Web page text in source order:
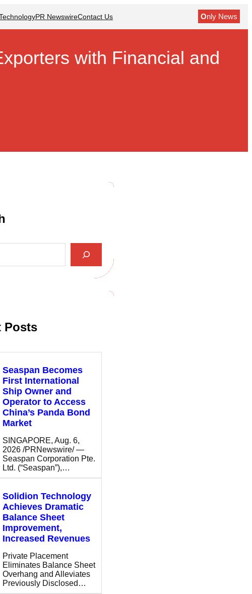
PR NewswireContact Us Only News
with Financial and
Posts
Seaspan Becomes
First International
Ship Owner and
Operator to Access
China’s Panda Bond
Market
SINGAPORE, Aug. 6,
2026 /PRNewswire/ —
Seaspan Corporation Pte.
Ltd. (“Seaspan”),…
Solidion Technology
Achieves Dramatic
Balance Sheet
Improvement,
Increased Revenues
Private Placement
Eliminates Balance Sheet
Overhang and Alleviates
Previously Disclosed…